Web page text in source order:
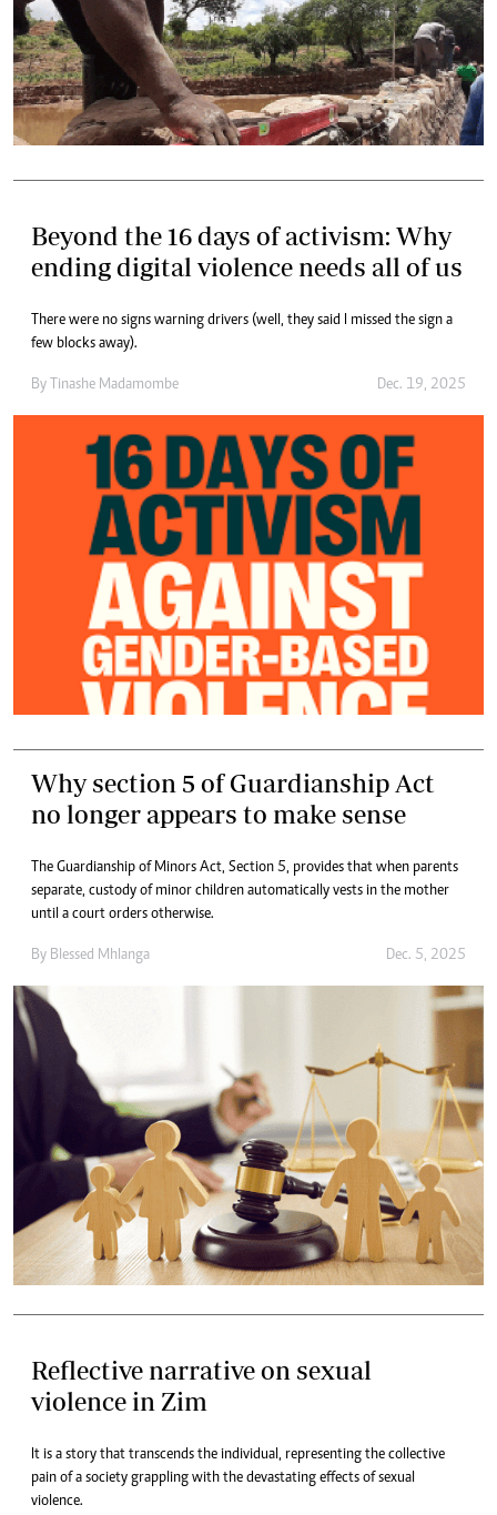
Beyond the 16 days of activism: Why
ending digital violence needs all of us
There were no signs warning drivers (well, they said I missed the sign a
few blocks away).
By Tinashe Madamombe Dec. 19, 2025
Why section 5 of Guardianship Act
no longer appears to make sense
The Guardianship of Minors Act, Section 5, provides that when parents
separate, custody of minor children automatically vests in the mother
until a court orders otherwise.
By Blessed Mhlanga Dec. 5, 2025
Reflective narrative on sexual
violence in Zim
It is a story that transcends the individual, representing the collective
pain of a society grappling with the devastating effects of sexual
violence.